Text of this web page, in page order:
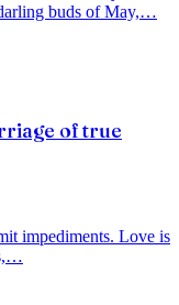
buds of May,…
of true
impediments. Love is
…